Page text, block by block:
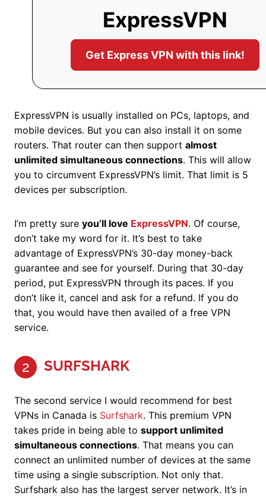
ExpressVPN
Get Express VPN with this link!
ExpressVPN is usually installed on PCs, laptops, and
mobile devices. But you can also install it on some
routers. That router can then support almost
unlimited simultaneous connections. This will allow
you to circumvent ExpressVPN’s limit. That limit is 5
devices per subscription.
I’m pretty sure you’ll love ExpressVPN. Of course,
don’t take my word for it. It’s best to take
advantage of ExpressVPN’s 30-day money-back
guarantee and see for yourself. During that 30-day
period, put ExpressVPN through its paces. If you
don’t like it, cancel and ask for a refund. If you do
that, you would have then availed of a free VPN
service.
2 SURFSHARK
The second service I would recommend for best
VPNs in Canada is Surfshark. This premium VPN
takes pride in being able to support unlimited
simultaneous connections. That means you can
connect an unlimited number of devices at the same
time using a single subscription. Not only that.
Surfshark also has the largest server network. It’s in